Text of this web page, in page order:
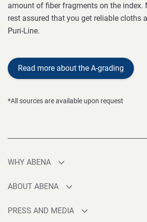
amount of fiber fragments on the index.
rest assured that you get reliable cloths
Puri-Line.
Read more about the A-grading
*All sources are available upon request
WHY ABENA
Quality
ABOUT ABENA
PRESS AND MEDIA